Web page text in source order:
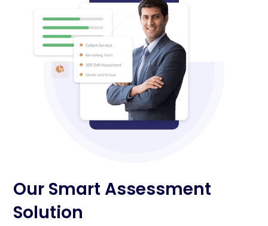
Our Smart Assessment
Solution